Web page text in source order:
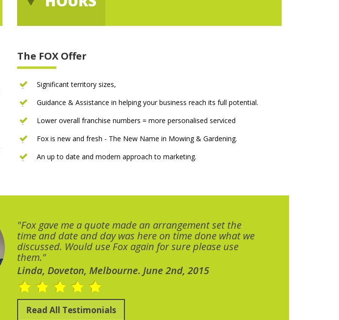
The FOX Offer
Significant territory sizes,
Guidance & Assistance in helping your business reach its full potential.
Lower overall franchise numbers = more personalised serviced
Fox is new and fresh - The New Name in Mowing & Gardening.
An up to date and modern approach to marketing.
"Fox gave me a quote made an arrangement set the
time and date and day was here on time done what we
discussed. Would use Fox again for sure please use
them."
Linda, Doveton, Melbourne. June 2nd, 2015
Read All Testimonials